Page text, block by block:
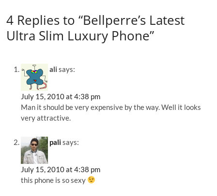
4 Replies to “Bellperre’s Latest
Ultra Slim Luxury Phone”
ali says:
July 15, 2010 at 4:38 pm
Man it should be very expensive by the way. Well it looks
very attractive.
palisays:
July 15, 2010 at 4:38 pm
this phone is so sexy